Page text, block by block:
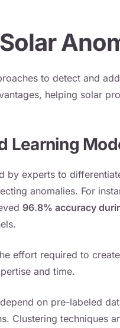
to detect and
helping solar
Learning
by experts to
anomalies. For
96.8% accuracy
effort required to
and time.
on pre-labeled
Clustering techniques